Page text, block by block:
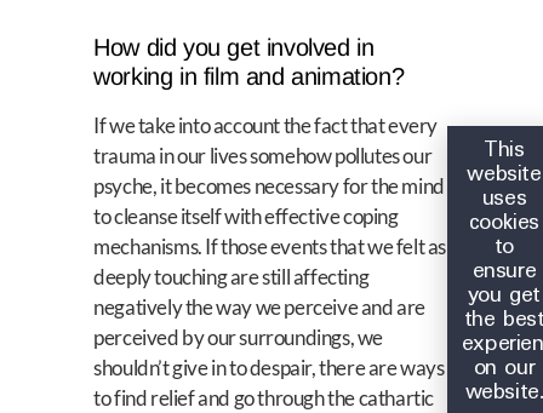
How did you get involved in
working in film and animation?
If we take into account the fact that every
trauma in our lives somehow pollutes our
psyche, it becomes necessary for the mind
to cleanse itself with effective coping
mechanisms. If those events that we felt as
deeply touching are still affecting
negatively the way we perceive and are
perceived by our surroundings, we
shouldn’t give in to despair, there are ways
to find relief and go through the cathartic
This
website
uses
cookies
to
ensure
you get
the
on our
website.